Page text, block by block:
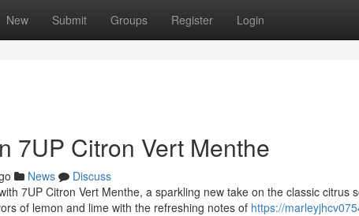
New Submit Groups Register Login
7UP Citron Vert Menthe
News
Discuss
7UP Citron Vert Menthe, a sparkling new take on the classic citrus
of lemon and lime with the refreshing notes of https://